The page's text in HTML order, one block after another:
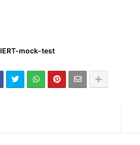
IERT-mock-test